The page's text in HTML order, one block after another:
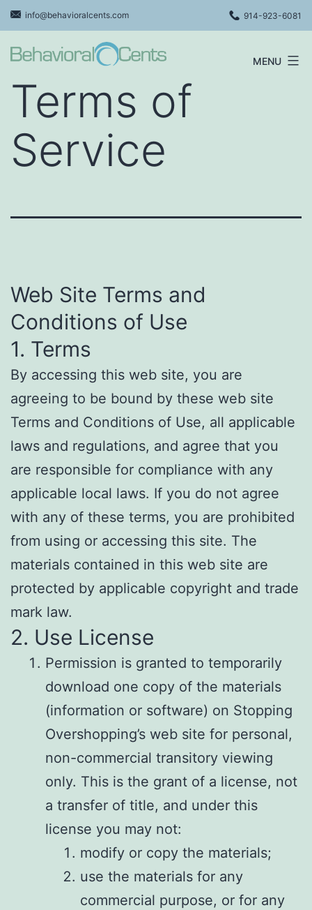
Skip
to
content
info@behavioralcents.com 914-923-6081
Cents
MENU
Terms of
Service
Web Site Terms and
Conditions of Use
1. Terms
By accessing this web site, you are
agreeing to be bound by these web site
Terms and Conditions of Use, all applicable
laws and regulations, and agree that you
are responsible for compliance with any
applicable local laws. If you do not agree
with any of these terms, you are prohibited
from using or accessing this site. The
materials contained in this web site are
protected by applicable copyright and trade
mark law.
2. Use License
Permission is granted to temporarily
download one copy of the materials
(information or software) on Stopping
Overshopping’s web site for personal,
non-commercial transitory viewing
only. This is the grant of a license, not
a transfer of title, and under this
license you may not:
modify or copy the materials;
use the materials for any
commercial purpose, or for any